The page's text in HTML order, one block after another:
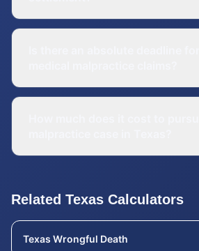
Related Texas Calculators
Texas Wrongful Death